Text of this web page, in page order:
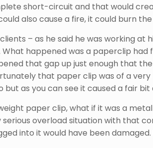
short-circuit and that would
also cause a fire, it could burn the
– as he said he was working
happened was a paperclip
that gap up just enough that
that paper clip was of a
as you can see it caused a fair
paper clip, what if it was a
overload situation with that
into it would have been